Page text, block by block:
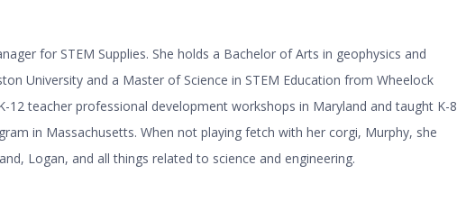
for STEM Supplies. She holds a Bachelor of Arts in geophysics and
University and a Master of Science in STEM Education from Wheelock
12 teacher professional development workshops in Maryland and taught K-8
in Massachusetts. When not playing fetch with her corgi, Murphy, she
Logan, and all things related to science and engineering.